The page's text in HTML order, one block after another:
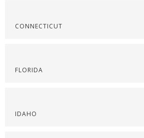
CONNECTICUT
FLORIDA
IDAHO